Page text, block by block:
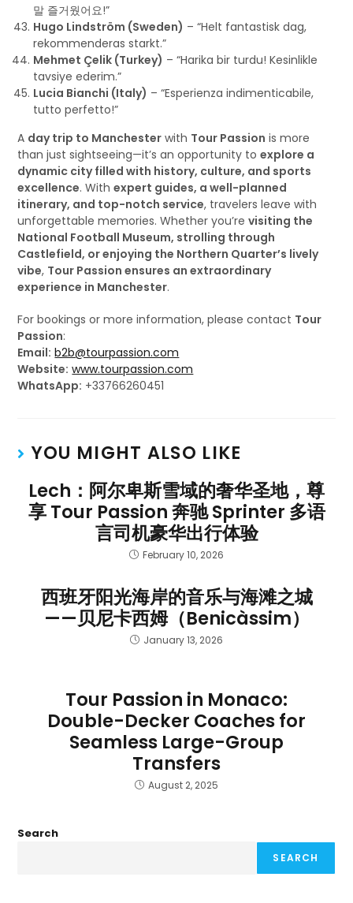
말 즐거웠어요!”
Hugo Lindström (Sweden) – “Helt fantastisk dag,
rekommenderas starkt.”
Mehmet Çelik (Turkey) – “Harika bir turdu! Kesinlikle
tavsiye ederim.”
Lucia Bianchi (Italy) – “Esperienza indimenticabile,
tutto perfetto!”
A day trip to Manchester with Tour Passion is more
than just sightseeing—it’s an opportunity toexplore a
dynamic city filled with history, culture, and sports
excellence. Withexpert guides, a well-planned
itinerary, and top-notch service, travelers leave with
unforgettable memories. Whether you’revisiting the
National Football Museum, strolling through
Castlefield, or enjoying the Northern Quarter’s lively
vibe, Tour Passion ensures an extraordinary
experience in Manchester.
For bookings or more information, please contact Tour
Passion:
Email: b2b@tourpassion.com
Website: www.tourpassion.com
WhatsApp: +33766260451
YOU MIGHT ALSO LIKE
Lech：阿尔卑斯雪域的奢华圣地，尊
享 Tour Passion 奔驰 Sprinter 多语
言司机豪华出行体验
February 10, 2026
西班牙阳光海岸的音乐与海滩之城
——贝尼卡西姆（Benicàssim）
January 13, 2026
Tour Passion in Monaco:
Double-Decker Coaches for
Seamless Large-Group
Transfers
August 2, 2025
Search
SEARCH